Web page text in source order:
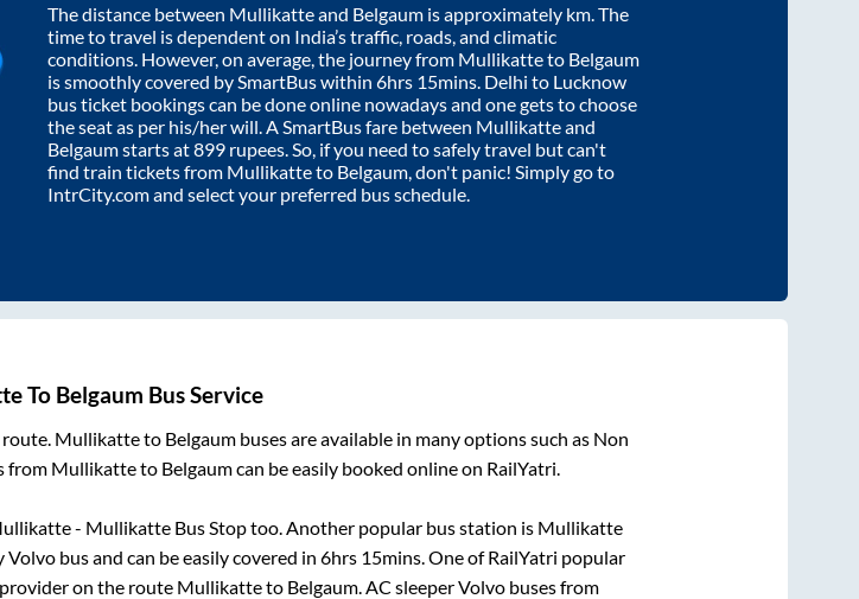
The distance between Mullikatteand Belgaum is approximately km. The
time to travel is dependent on India’s traffic, roads, and climatic
conditions. However, on average, the journey from Mullikatteto Belgaum
is smoothly covered by SmartBus within 6hrs 15mins. Delhi to Lucknow
bus ticket bookings can be done online nowadays and one gets to choose
the seat as per his/her will. A SmartBus fare between Mullikatteand
Belgaumstarts at899 rupees. So, if you need to safely travel but can't
find train tickets from Mullikatteto Belgaum, don't panic! Simply go to
IntrCity.com and select your preferred bus schedule.
To Belgaum Bus Service
Mullikatteto Belgaumbuses are available in many options such as Non
from Mullikatteto Belgaumcan be easily booked online on RailYatri.
- Mullikatte Bus Stoptoo. Another popular bus station is Mullikatte
Volvo bus and can be easily covered in 6hrs 15mins. One of RailYatri popular
on the route Mullikatteto Belgaum. AC sleeper Volvo buses from